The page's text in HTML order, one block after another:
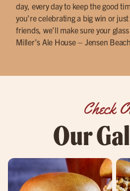
day, every day to keep the good
you’re celebrating a big win or
friends, we’ll make sure your
Miller’s Ale House – Jensen
Check
Our